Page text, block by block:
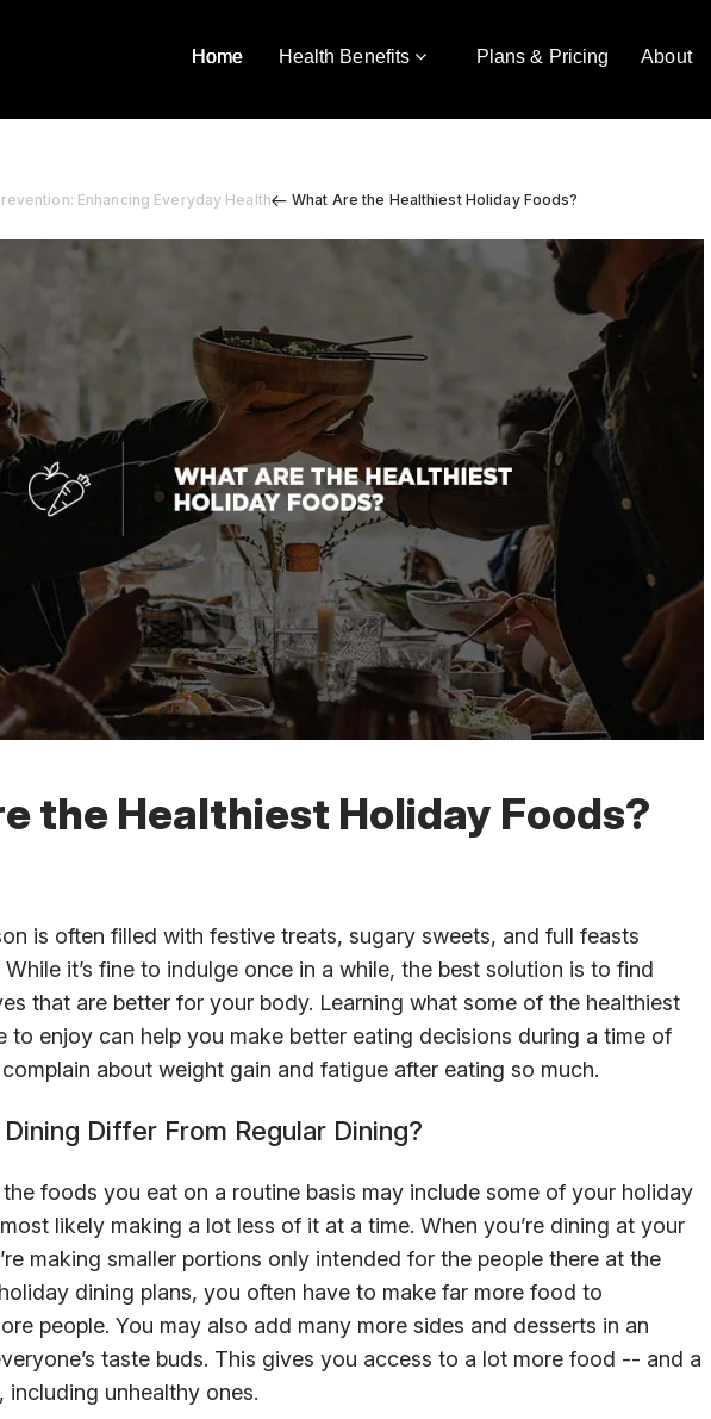
Home Health Benefits Plans & Pricing About
Enhancing Everyday Health What Are the Healthiest Holiday Foods?
the Healthiest Holiday Foods?
is often filled with festive treats, sugary sweets, and full feasts
it’s fine to indulge once in a while, the best solution is to find
that are better for your body. Learning what some of the healthiest
to enjoy can help you make better eating decisions during a time of
about weight gain and fatigue after eating so much.
Differ From Regular Dining?
foods you eat on a routine basis may include some of your holiday
likely making a lot less of it at a time. When you’re dining at your
making smaller portions only intended for the people there at the
dining plans, you often have to make far more food to
people. You may also add many more sides and desserts in an
taste buds. This gives you access to a lot more food -- and a
including unhealthy ones.